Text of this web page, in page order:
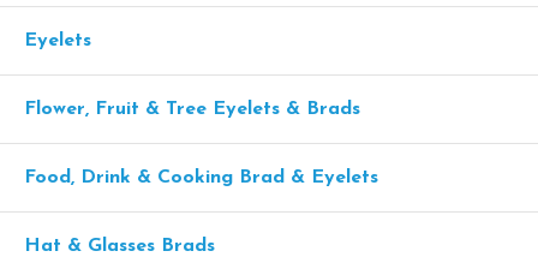
Eyelets
Flower, Fruit & Tree Eyelets & Brads
Food, Drink & Cooking Brad & Eyelets
Hat & Glasses Brads